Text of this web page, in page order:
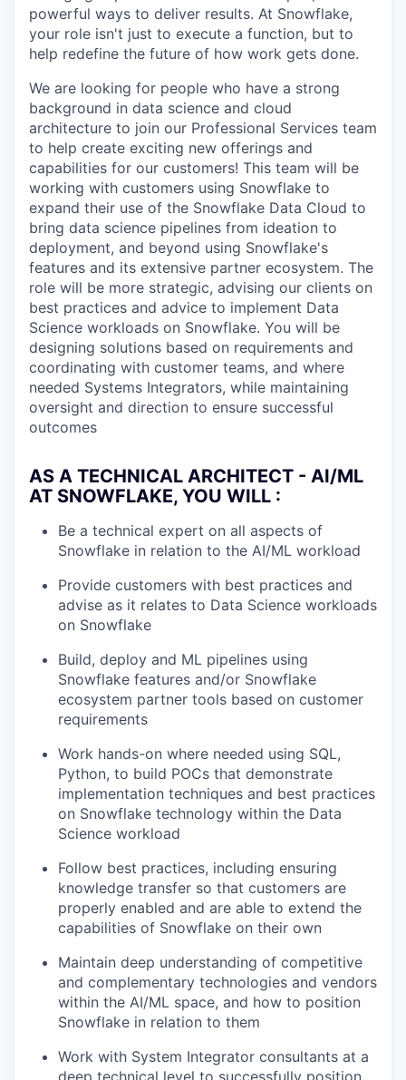
powerful ways to deliver results. At Snowflake,
your role isn't just to execute a function, but to
help redefine the future of how work gets done.
We are looking for people who have a strong
background in data science and cloud
architecture to join our Professional Services team
to help create exciting new offerings and
capabilities for our customers! This team will be
working with customers using Snowflake to
expand their use of the Snowflake Data Cloud to
bring data science pipelines from ideation to
deployment, and beyond using Snowflake's
features and its extensive partner ecosystem. The
role will be more strategic, advising our clients on
best practices and advice to implement Data
Science workloads on Snowflake. You will be
designing solutions based on requirements and
coordinating with customer teams, and where
needed Systems Integrators, while maintaining
oversight and direction to ensure successful
outcomes
AS A TECHNICAL ARCHITECT - AI/ML
AT SNOWFLAKE, YOU WILL :
Be a technical expert on all aspects of
Snowflake in relation to the AI/ML workload
Provide customers with best practices and
advise as it relates to Data Science workloads
on Snowflake
Build, deploy and ML pipelines using
Snowflake features and/or Snowflake
ecosystem partner tools based on customer
requirements
Work hands-on where needed using SQL,
Python, to build POCs that demonstrate
implementation techniques and best practices
on Snowflake technology within the Data
Science workload
Follow best practices, including ensuring
knowledge transfer so that customers are
properly enabled and are able to extend the
capabilities of Snowflake on their own
Maintain deep understanding of competitive
and complementary technologies and vendors
within the AI/ML space, and how to position
Snowflake in relation to them
Work with System Integrator consultants at a